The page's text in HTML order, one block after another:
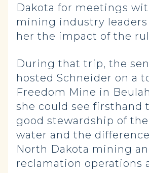
Dakota for meetings
mining industry
her the impact of the
During that trip, the
hosted Schneider on a
Freedom Mine in
she could see firsthand
good stewardship of
water and the
North Dakota mining
reclamation operations